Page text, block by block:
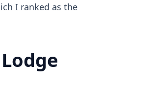
I ranked as the